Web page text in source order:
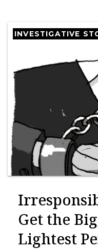
INVESTIGATIVE
Get the
Lightest